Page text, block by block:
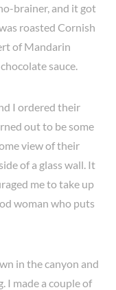
brainer, and it got
roasted Cornish
of Mandarin
sauce.
I ordered their
out to be some
view of their
of a glass wall. It
me to take up
woman who puts
in the canyon and
I made a couple of